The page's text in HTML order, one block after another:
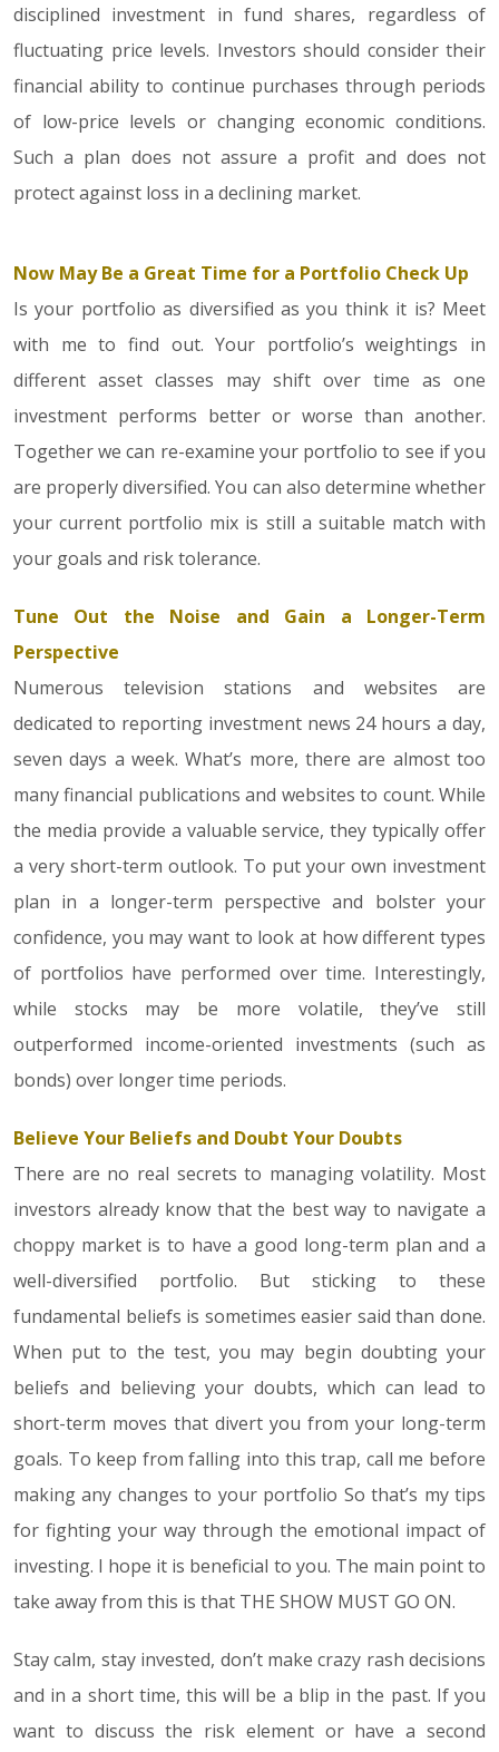
disciplined investment in fund shares, regardless of
fluctuating price levels. Investors should consider their
financial ability to continue purchases through periods
of low-price levels or changing economic conditions.
Such a plan does not assure a profit and does not
protect against loss in a declining market.
Now May Be a Great Time for a Portfolio Check Up
Is your portfolio as diversified as you think it is? Meet
with me to find out. Your portfolio’s weightings in
different asset classes may shift over time as one
investment performs better or worse than another.
Together we can re-examine your portfolio to see if you
are properly diversified. You can also determine whether
your current portfolio mix is still a suitable match with
your goals and risk tolerance.
Tune Out the Noise and Gain a Longer-Term
Perspective
Numerous television stations and websites are
dedicated to reporting investment news 24 hours a day,
seven days a week. What’s more, there are almost too
many financial publications and websites to count. While
the media provide a valuable service, they typically offer
a very short-term outlook. To put your own investment
plan in a longer-term perspective and bolster your
confidence, you may want to look at how different types
of portfolios have performed over time. Interestingly,
while stocks may be more volatile, they’ve still
outperformed income-oriented investments (such as
bonds) over longer time periods.
Believe Your Beliefs and Doubt Your Doubts
There are no real secrets to managing volatility. Most
investors already know that the best way to navigate a
choppy market is to have a good long-term plan and a
well-diversified portfolio. But sticking to these
fundamental beliefs is sometimes easier said than done.
When put to the test, you may begin doubting your
beliefs and believing your doubts, which can lead to
short-term moves that divert you from your long-term
goals. To keep from falling into this trap, call me before
making any changes to your portfolio So that’s my tips
for fighting your way through the emotional impact of
investing. I hope it is beneficial to you. The main point to
take away from this is that THE SHOW MUST GO ON.
Stay calm, stay invested, don’t make crazy rash decisions
and in a short time, this will be a blip in the past. If you
want to discuss the risk element or have a second